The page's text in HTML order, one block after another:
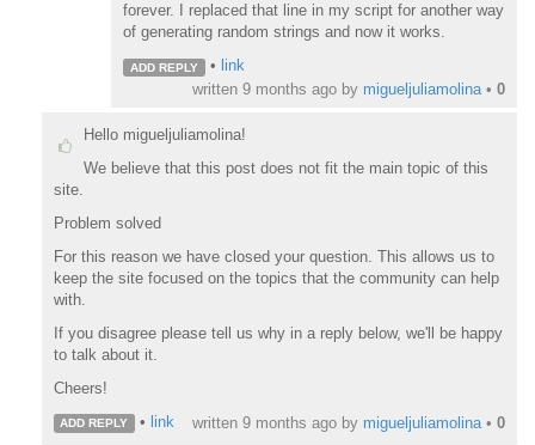
forever. I replaced that line in my script for another way
of generating random strings and now it works.
ADD REPLY • link
written 9 months ago by migueljuliamolina • 0
Hello migueljuliamolina!
We believe that this post does not fit the main topic of this
site.
Problem solved
For this reason we have closed your question. This allows us to
keep the site focused on the topics that the community can help
with.
If you disagree please tell us why in a reply below, we'll be happy
to talk about it.
Cheers!
ADD REPLY • link written 9 months ago by migueljuliamolina • 0